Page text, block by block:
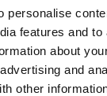
personalise
features and
about
and
other